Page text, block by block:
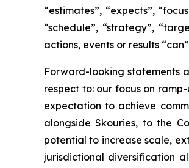
“estimates”, “expects”,
“schedule”, “strategy”,
actions, events or results
Forward-looking statements
respect to: our focus on
expectation to achieve
alongside Skouries, to the
potential to increase scale,
jurisdictional diversification